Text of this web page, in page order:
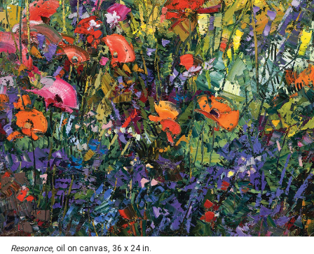
Resonance, oil on canvas, 36 x 24 in.